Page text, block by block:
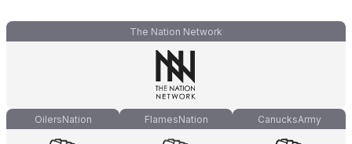
The Nation Network
OilersNation FlamesNation CanucksArmy